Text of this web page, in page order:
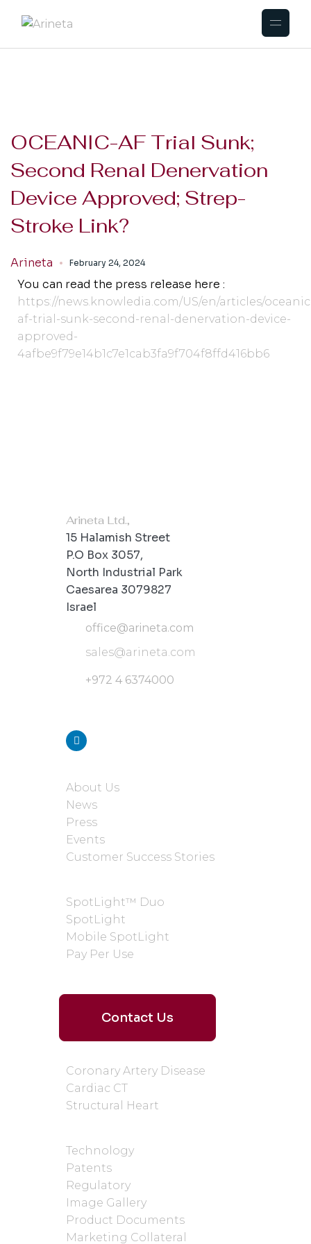
OCEANIC-AF Trial Sunk;
Second Renal Denervation
Device Approved; Strep-
Stroke Link?
Arineta February 24, 2024
You can read the press release here :
https://news.knowledia.com/US/en/articles/
af-trial-sunk-second-renal-denervation-device-
approved-
4afbe9f79e14b1c7e1cab3fa9f704f8ffd416bb6
Arineta Ltd.,
15 Halamish Street
P.O Box 3057,
North Industrial Park
Caesarea 3079827
Israel
office@arineta.com
sales@arineta.com
+972 4 6374000
About Us
News
Press
Events
Customer Success Stories
SpotLight™ Duo
SpotLight
Mobile SpotLight
Pay Per Use
Contact Us
Coronary Artery Disease
Cardiac CT
Structural Heart
Technology
Patents
Regulatory
Image Gallery
Product Documents
Marketing Collateral